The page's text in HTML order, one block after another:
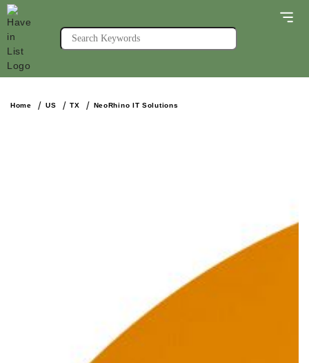
Home US TX NeoRhino IT Solutions